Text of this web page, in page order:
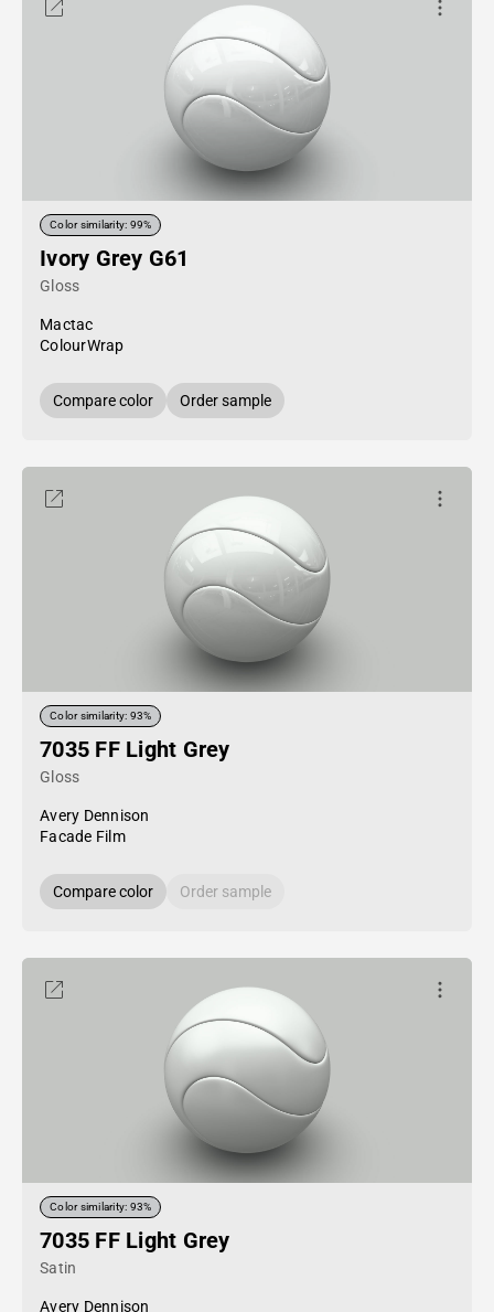
Color similarity: 99%
Ivory Grey G61
Gloss
Mactac
ColourWrap
Compare color Order sample
Color similarity: 93%
7035 FF Light Grey
Gloss
Avery Dennison
Facade Film
Compare color Order sample
Color similarity: 93%
7035 FF Light Grey
Satin
Avery Dennison